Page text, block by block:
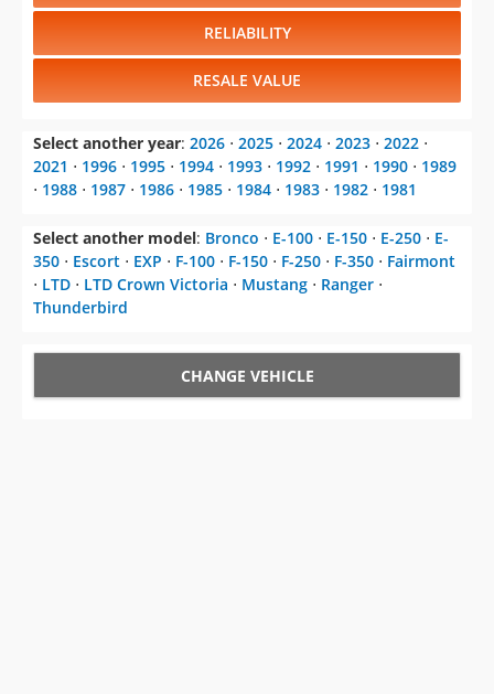
RELIABILITY
RESALE VALUE
Select another year: 2026 ⋅ 2025 ⋅ 2024 ⋅ 2023 ⋅ 2022 ⋅
2021 ⋅ 1996 ⋅ 1995 ⋅ 1994 ⋅ 1993 ⋅ 1992 ⋅ 1991 ⋅ 1990 ⋅ 1989
⋅ 1988 ⋅ 1987 ⋅ 1986 ⋅ 1985 ⋅ 1984 ⋅ 1983 ⋅ 1982 ⋅ 1981
Select another model: Bronco ⋅ E-100 ⋅ E-150 ⋅ E-250 ⋅ E-
350 ⋅ Escort ⋅ EXP ⋅ F-100 ⋅ F-150 ⋅ F-250 ⋅ F-350 ⋅ Fairmont
⋅ LTD ⋅ LTD Crown Victoria ⋅ Mustang ⋅ Ranger ⋅
Thunderbird
CHANGE VEHICLE